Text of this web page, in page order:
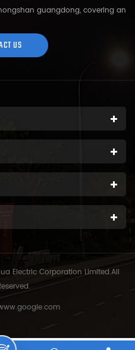
guangdong, covering an
and more than 200 employees.
US
Electric Corporation Limited.All